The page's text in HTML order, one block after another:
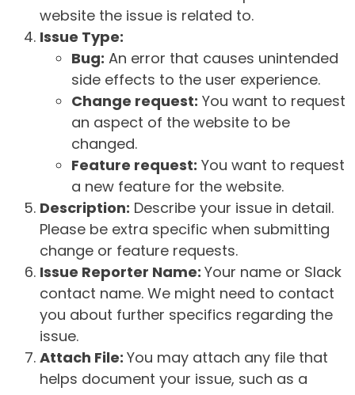
website the issue is related to.
Issue Type:
Bug: An error that causes unintended
side effects to the user experience.
Change request: You want to request
an aspect of the website to be
changed.
Feature request: You want to request
a new feature for the website.
Description: Describe your issue in detail.
Please be extra specific when submitting
change or feature requests.
Issue Reporter Name: Your name or Slack
contact name. We might need to contact
you about further specifics regarding the
issue.
Attach File: You may attach any file that
helps document your issue, such as a